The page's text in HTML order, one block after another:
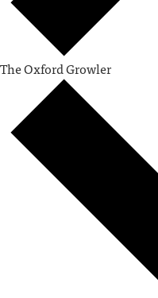
The Oxford Growler